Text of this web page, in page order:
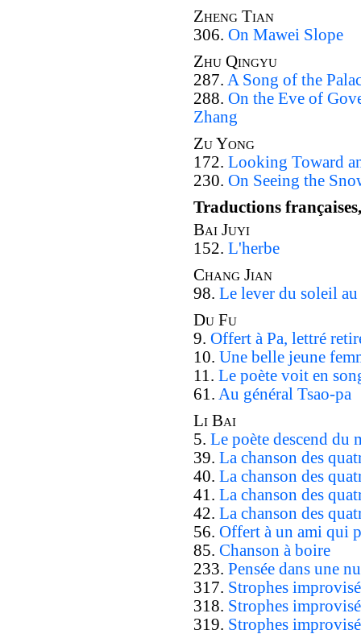
Zheng Tian
306. On Mawei Slope
Zhu Qingyu
287. A Song of the
288. On the Eve of
Zhang
Zu Yong
172. Looking Toward
230. On Seeing the
Traductions
Bai Juyi
152. L'herbe
Chang Jian
98. Le lever du soleil
Du Fu
9. Offert à Pa, lettré
10. Une belle jeune
11. Le poète voit en
61. Au général Tsao-pa
Li Bai
5. Le poète descend du
39. La chanson des
40. La chanson des
41. La chanson des
42. La chanson des
56. Offert à un ami qui
85. Chanson à boire
233. Pensée dans une
317. Strophes
318. Strophes
319. Strophes